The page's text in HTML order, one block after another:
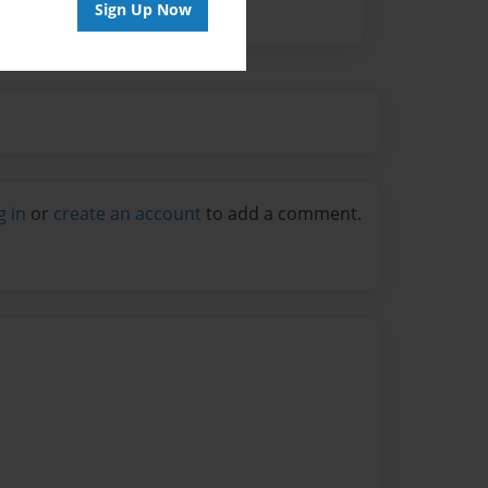
Sign Up Now
in or create an account to add a comment.